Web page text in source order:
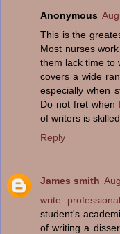
Anonymous
This is the
Most nurses
them lack time to
covers a wide
especially when
Do not fret when
of writers is
Reply
James smith
write
student's
of writing a